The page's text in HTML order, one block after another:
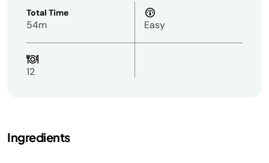
Total Time
54m Easy
12
Ingredients